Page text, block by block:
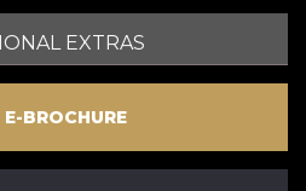
EXTRAS
BROCHURE